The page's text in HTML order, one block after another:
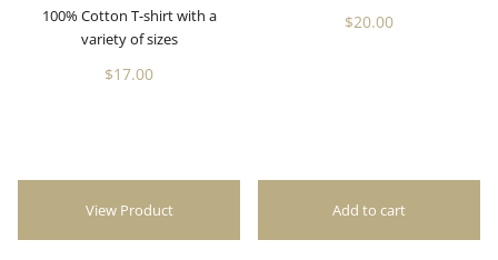
100% Cotton T-shirt with a
variety of sizes
$17.00
View Product
$20.00